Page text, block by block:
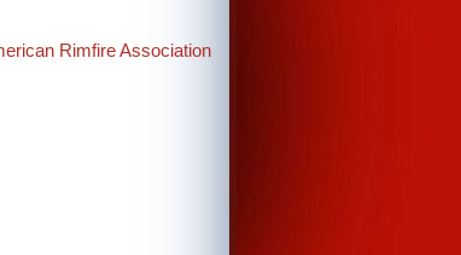
Rimfire Association